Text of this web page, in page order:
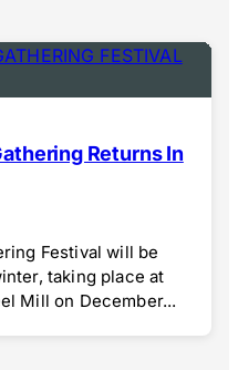
Returns In
Festival will be
taking place at
Mill on December...